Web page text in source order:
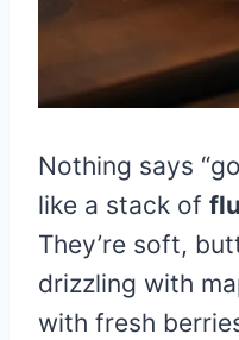
Nothing says
like a stack of
They’re soft,
drizzling with
with fresh